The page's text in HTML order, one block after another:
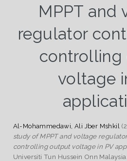
MPPT and
regulator
voltage
Al-Mohammedawi, Ali Jber Mshkil
study of MPPT and voltage
controlling output voltage in PV
Universiti Tun Hussein Onn Malaysia.